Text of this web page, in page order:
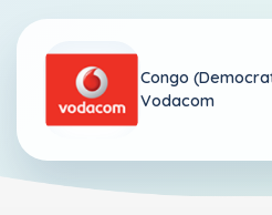
Congo
Vodacom